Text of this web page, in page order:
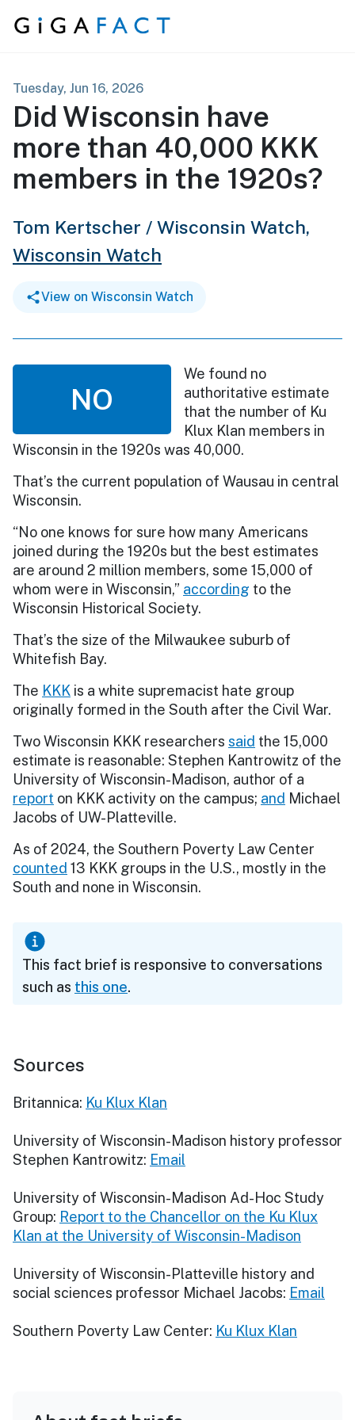
Skip to content
Tuesday, Jun 16, 2026
Did Wisconsin have
more than 40,000 KKK
members in the 1920s?
Tom Kertscher / Wisconsin Watch,
Wisconsin Watch
View on Wisconsin Watch
NO
We found no
authoritative estimate
that the number of Ku
Klux Klan members in
Wisconsin in the 1920s was 40,000.
That’s the current population of Wausau in central
Wisconsin.
“No one knows for sure how many Americans
joined during the 1920s but the best estimates
are around 2 million members, some 15,000 of
whom were in Wisconsin,” according to the
Wisconsin Historical Society.
That’s the size of the Milwaukee suburb of
Whitefish Bay.
The KKK is a white supremacist hate group
originally formed in the South after the Civil War.
Two Wisconsin KKK researchers said the 15,000
estimate is reasonable: Stephen Kantrowitz of the
University of Wisconsin-Madison, author of a
report on KKK activity on the campus; and Michael
Jacobs of UW-Platteville.
As of 2024, the Southern Poverty Law Center
counted 13 KKK groups in the U.S., mostly in the
South and none in Wisconsin.
This fact brief is responsive to conversations
such as this one.
Sources
Britannica: Ku Klux Klan
University of Wisconsin-Madison history professor
Stephen Kantrowitz: Email
University of Wisconsin-Madison Ad-Hoc Study
Group: Report to the Chancellor on the Ku Klux
Klan at the University of Wisconsin-Madison
University of Wisconsin-Platteville history and
social sciences professor Michael Jacobs: Email
Southern Poverty Law Center: Ku Klux Klan